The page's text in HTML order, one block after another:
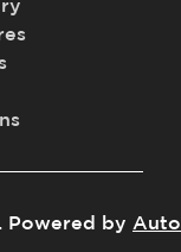
. Powered by